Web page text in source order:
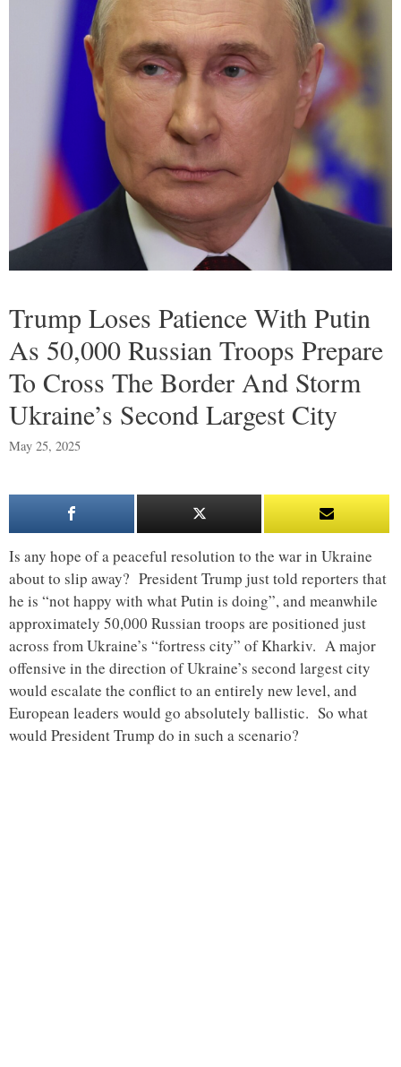
Trump Loses Patience With Putin
As 50,000 Russian Troops Prepare
To Cross The Border And Storm
Ukraine’s Second Largest City
May 25, 2025
Is any hope of a peaceful resolution to the war in Ukraine
about to slip away? President Trump just told reporters that
he is “not happy with what Putin is doing”, and meanwhile
approximately 50,000 Russian troops are positioned just
across from Ukraine’s “fortress city” of Kharkiv. A major
offensive in the direction of Ukraine’s second largest city
would escalate the conflict to an entirely new level, and
European leaders would go absolutely ballistic. So what
would President Trump do in such a scenario?